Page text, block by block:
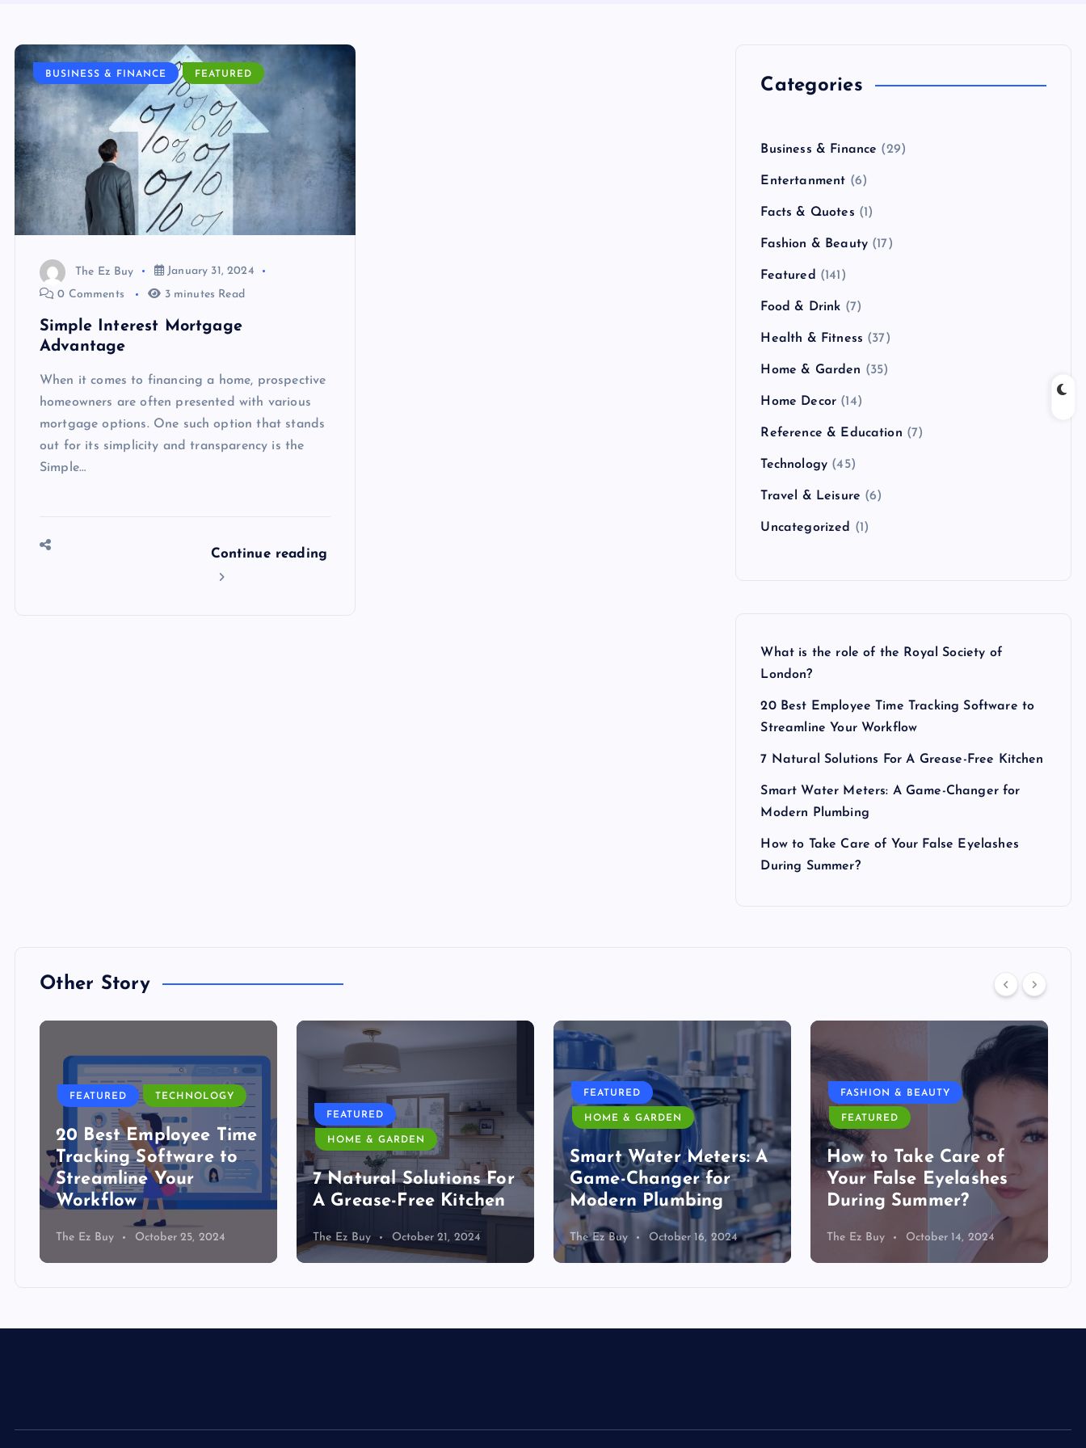
BUSINESS & FINANCE FEATURED
The Ez Buy
January 31, 2024
0 Comments
3 minutes Read
Simple Interest Mortgage
Advantage
When it comes to financing a home, prospective
homeowners are often presented with various
mortgage options. One such option that stands
out for its simplicity and transparency is the
Simple…
Continue reading
Categories
Business & Finance (29)
Entertanment (6)
Facts & Quotes (1)
Fashion & Beauty (17)
Featured (141)
Food & Drink (7)
Health & Fitness (37)
Home & Garden (35)
Home Decor (14)
Reference & Education (7)
Technology (45)
Travel & Leisure (6)
Uncategorized (1)
What is the role of the Royal Society of
London?
20 Best Employee Time Tracking Software to
Streamline Your Workflow
7 Natural Solutions For A Grease-Free Kitchen
Smart Water Meters: A Game-Changer for
Modern Plumbing
How to Take Care of Your False Eyelashes
During Summer?
Other Story
FEATURED TECHNOLOGY
20 Best Employee Time
Tracking Software to
Streamline Your
Workflow
The Ez Buy October 25, 2024
FEATURED
HOME & GARDEN
7 Natural Solutions For
A Grease-Free Kitchen
The Ez Buy October 21, 2024
FEATURED
HOME & GARDEN
Smart Water Meters: A
Game-Changer for
Modern Plumbing
The Ez Buy October 16, 2024
FASHION & BEAUTY
FEATURED
How to Take Care of
Your False Eyelashes
During Summer?
The Ez Buy October 14, 2024